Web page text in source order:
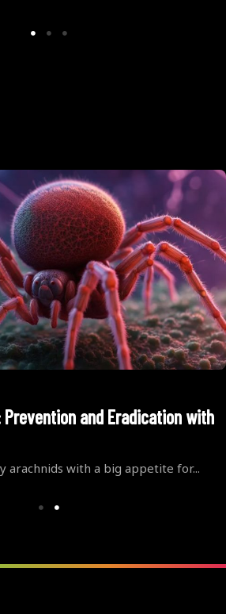
Prevention and Eradication with
arachnids with a big appetite for...